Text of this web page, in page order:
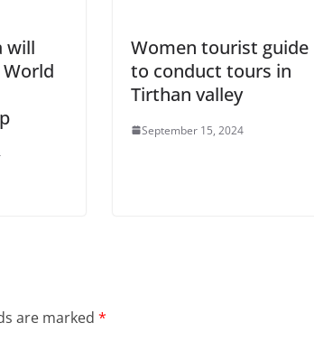
will
Women tourist guide
to conduct tours in
Tirthan valley
September 15, 2024
are marked *